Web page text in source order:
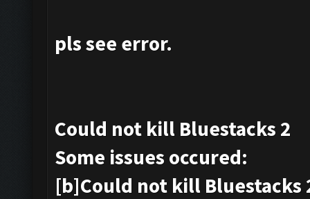
pls see error.
Could not kill Bluestacks 2
Some issues occured:
[b]Could not kill Bluestacks